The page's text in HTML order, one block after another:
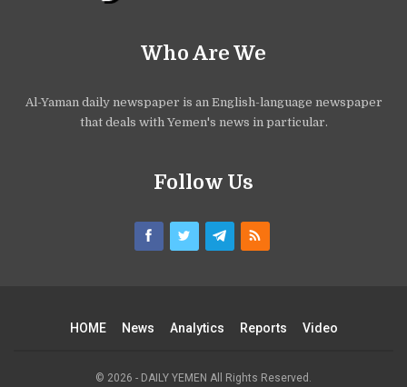
Who Are We
Al-Yaman daily newspaper is an English-language newspaper
that deals with Yemen's news in particular.
Follow Us
HOME News Analytics Reports Video
© 2026 - DAILY YEMEN All Rights Reserved.